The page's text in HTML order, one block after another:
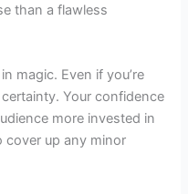
than a flawless
magic. Even if you’re
Your confidence
more invested in
cover up any minor